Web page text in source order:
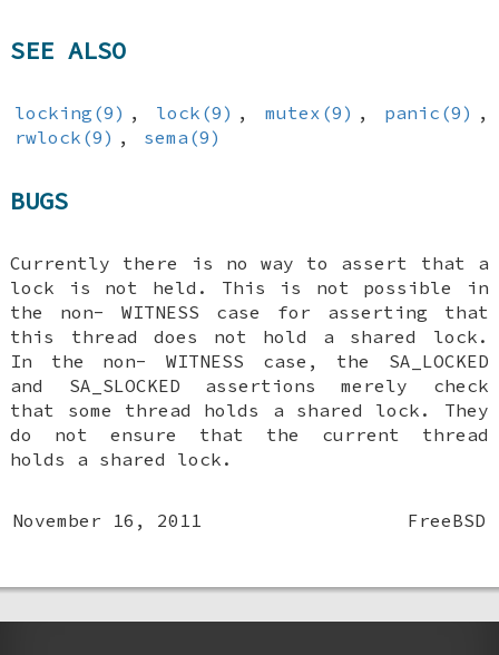
SEE ALSO
locking(9) , lock(9) , mutex(9) , panic(9) ,
rwlock(9) , sema(9)
BUGS
Currently there is no way to assert that a
lock is not held. This is not possible in
the non-WITNESS case for asserting that
this thread does not hold a shared lock.
In the non- WITNESS case, the SA_LOCKED
and SA_SLOCKED assertions merely check
that some thread holds a shared lock. They
do not ensure that the current thread
holds a shared lock.
November 16, 2011 FreeBSD